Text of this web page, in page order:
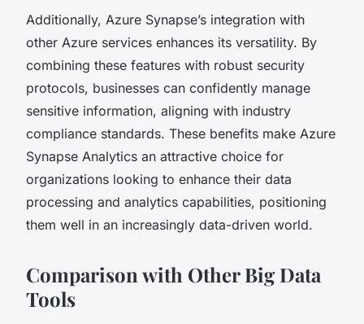
Additionally, Azure Synapse’s integration with
other Azure services enhances its versatility. By
combining these features with robust security
protocols, businesses can confidently manage
sensitive information, aligning with industry
compliance standards. These benefits make Azure
Synapse Analytics an attractive choice for
organizations looking to enhance their data
processing and analytics capabilities, positioning
them well in an increasingly data-driven world.
Comparison with Other Big Data
Tools